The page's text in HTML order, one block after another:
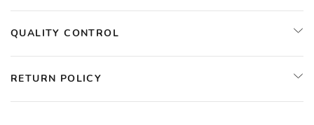
QUALITY CONTROL
RETURN POLICY